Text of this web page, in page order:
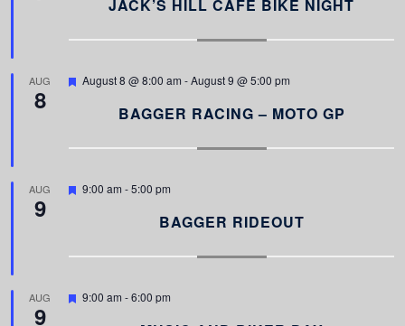
r
JACK’S HILL CAFE BIKE NIGHT
AUG
8
F
r
August 8 @ 8:00 am -August 9 @ 5:00 pm
BAGGER RACING – MOTO GP
AUG
9
F
r
9:00 am -5:00 pm
BAGGER RIDEOUT
AUG
9
F
9:00 am -6:00 pm